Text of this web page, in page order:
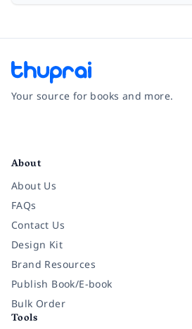
Your source for books and more.
About
About Us
FAQs
Contact Us
Design Kit
Brand Resources
Publish Book/E-book
Bulk Order
Tools